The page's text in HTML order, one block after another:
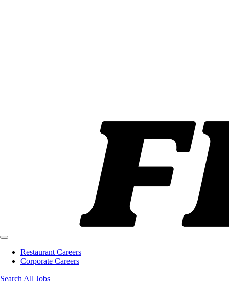
Restaurant Careers
Corporate Careers
Search All Jobs